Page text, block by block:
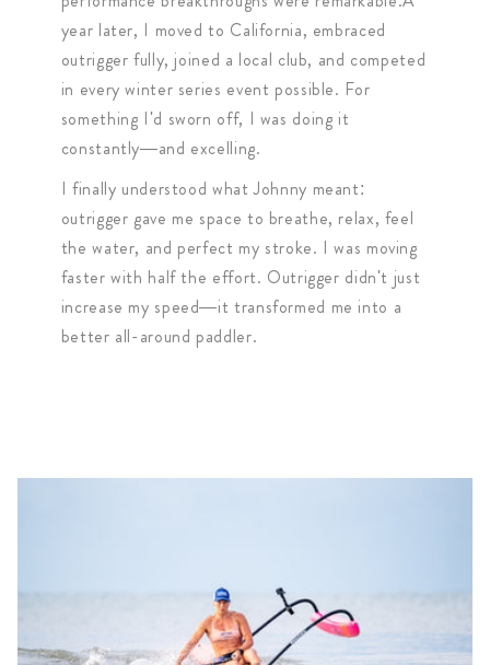
year later, I moved to California, embraced
outrigger fully, joined a local club, and competed
in every winter series event possible. For
something I'd sworn off, I was doing it
constantly—and excelling.
I finally understood what Johnny meant:
outrigger gave me space to breathe, relax, feel
the water, and perfect my stroke. I was moving
faster with half the effort. Outrigger didn't just
increase my speed—it transformed me into a
better all-around paddler.